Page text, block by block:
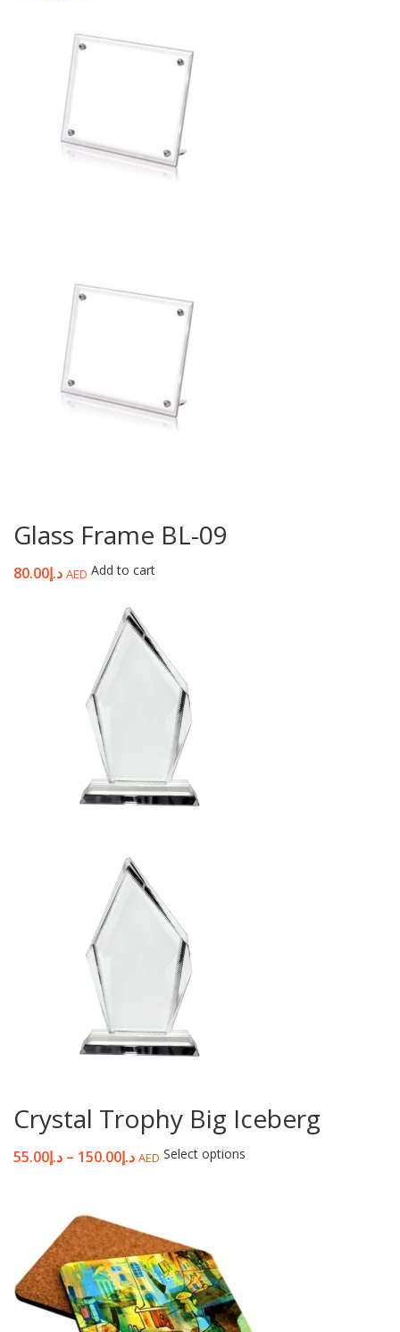
Glass Frame BL-09
د.إ80.00 AED Add to cart
Crystal Trophy Big Iceberg
د.إ55.00 – د.إ150.00 AED Select options